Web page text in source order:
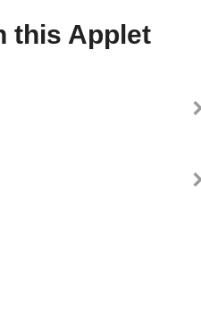
this Applet